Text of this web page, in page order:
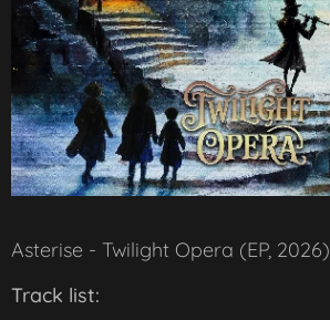
Asterise - Twilight Opera (EP, 2026)
Track list: